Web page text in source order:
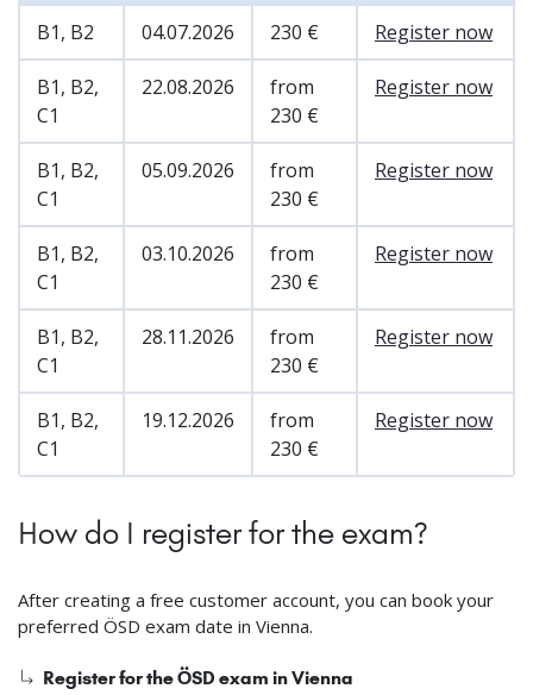
B1, B2 04.07.2026 230 € Register now
B1, B2,
C1
22.08.2026
from
230 €
Register now
B1, B2,
C1
05.09.2026
from
230 €
Register now
B1, B2,
C1
03.10.2026
from
230 €
Register now
B1, B2,
C1
28.11.2026
from
230 €
Register now
B1, B2,
C1
19.12.2026
from
230 €
Register now
How do I register for the exam?
After creating a free customer account, you can book your
preferred ÖSD exam date in Vienna.
Register for the ÖSD exam in Vienna